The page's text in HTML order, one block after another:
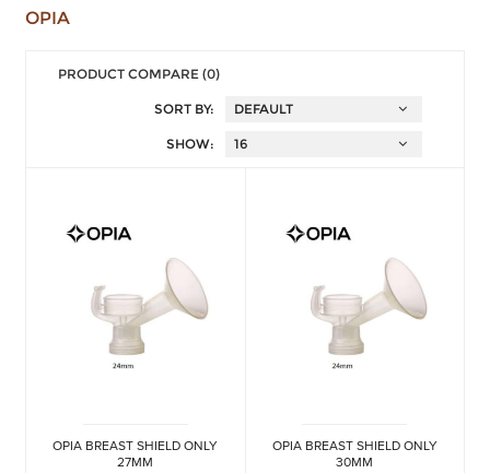
OPIA
PRODUCT COMPARE (0)
SORT BY:
SHOW:
OPIA BREAST SHIELD ONLY
27MM
OPIA BREAST SHIELD ONLY
30MM